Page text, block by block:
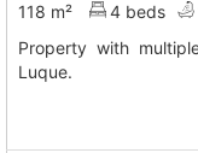
118 m² 4 beds
Property with multiple rooms and outdoor space for sale in
Luque.